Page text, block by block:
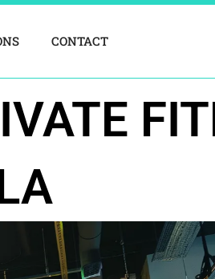
CONTACT